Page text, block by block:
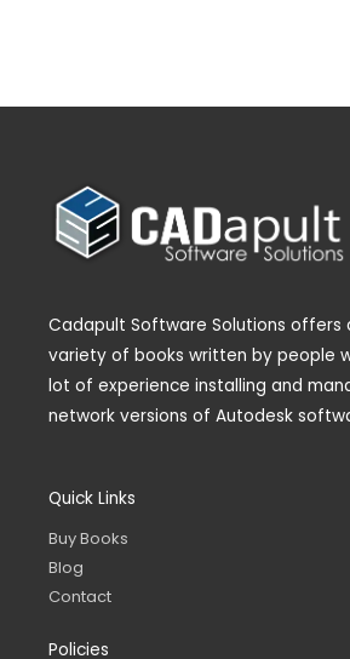
Cadapult Software Solutions offers
variety of books written by people
lot of experience installing and
network versions of Autodesk
Quick Links
Buy Books
Blog
Contact
Policies